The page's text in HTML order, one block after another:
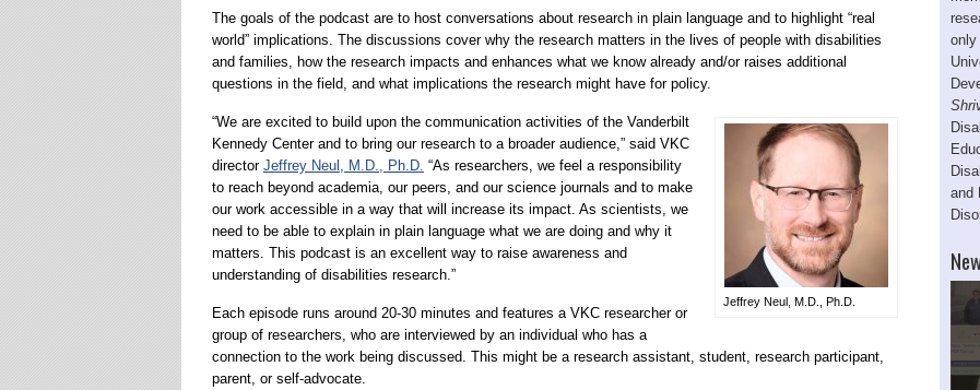
The goals of the podcast are to host conversations about research in plain language and to highlight “real
world” implications. The discussions cover why the research matters in the lives of people with disabilities
and families, how the research impacts and enhances what we know already and/or raises additional
questions in the field, and what implications the research might have for policy.
Jeffrey Neul, M.D., Ph.D.
“We are excited to build upon the communication activities of the Vanderbilt
Kennedy Center and to bring our research to a broader audience,” said VKC
director Jeffrey Neul, M.D., Ph.D. “As researchers, we feel a responsibility
to reach beyond academia, our peers, and our science journals and to make
our work accessible in a way that will increase its impact. As scientists, we
need to be able to explain in plain language what we are doing and why it
matters. This podcast is an excellent way to raise awareness and
understanding of disabilities research.”
Each episode runs around 20-30 minutes and features a VKC researcher or
group of researchers, who are interviewed by an individual who has a
connection to the work being discussed. This might be a research assistant, student, research participant,
parent, or self-advocate.
only
and